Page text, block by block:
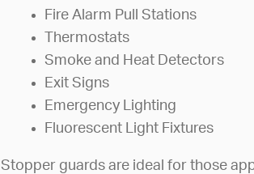
Fire Alarm Pull Stations
Thermostats
Smoke and Heat Detectors
Exit Signs
Emergency Lighting
Fluorescent Light Fixtures
Stopper guards are ideal for those